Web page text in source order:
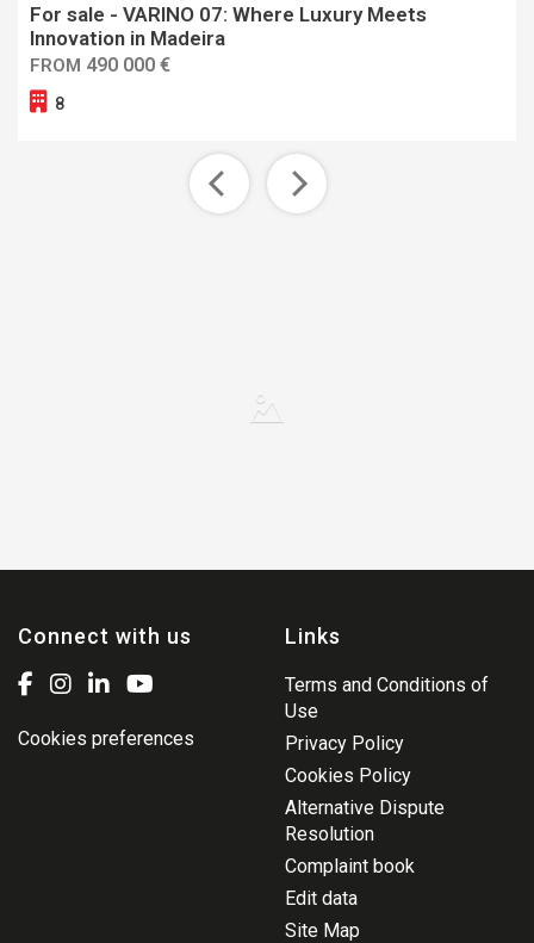
For sale - VARINO 07: Where Luxury Meets
Innovation in Madeira
FROM 490 000 €
8
Connect with us
Cookies preferences
Links
Terms and Conditions of
Use
Privacy Policy
Cookies Policy
Alternative Dispute
Resolution
Complaint book
Edit data
Site Map